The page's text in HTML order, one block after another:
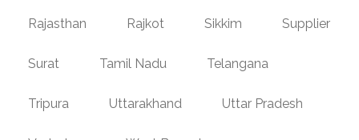
Rajasthan Rajkot Sikkim Supplier
Surat Tamil Nadu Telangana
Tripura Uttarakhand Uttar Pradesh